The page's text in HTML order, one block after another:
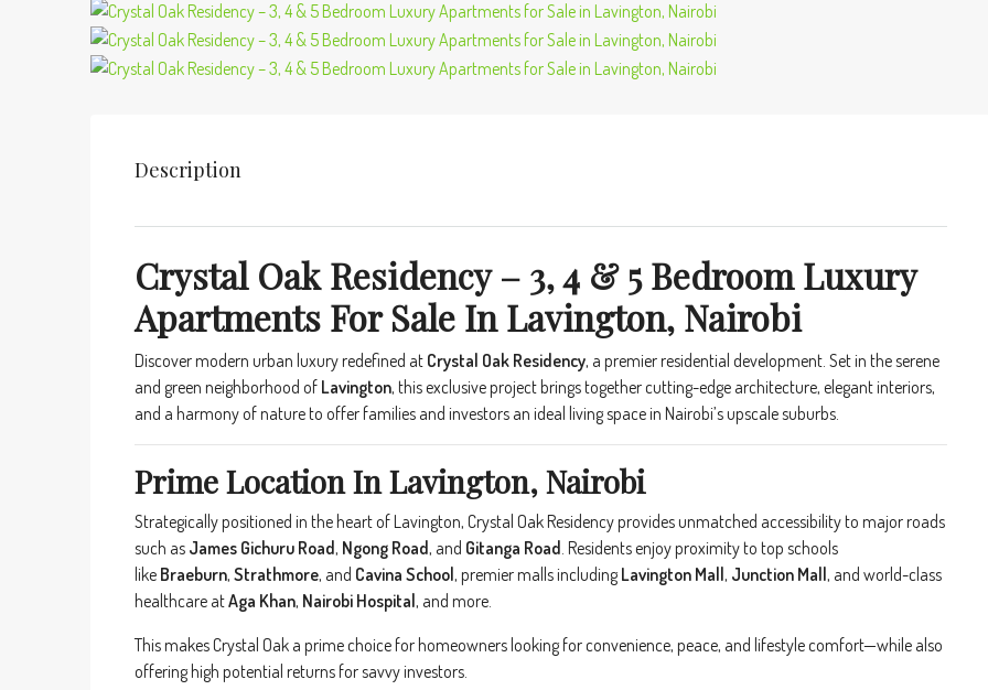
Description
Crystal Oak Residency – 3, 4 & 5 Bedroom Luxury
Apartments For Sale In Lavington, Nairobi
Discover modern urban luxury redefined at Crystal Oak Residency, a premier residential development. Set in the serene
and green neighborhood of Lavington, this exclusive project brings together cutting-edge architecture, elegant interiors,
and a harmony of nature to offer families and investors an ideal living space in Nairobi’s upscale suburbs.
Prime Location In Lavington, Nairobi
Strategically positioned in the heart of Lavington, Crystal Oak Residency provides unmatched accessibility to major roads
such as James Gichuru Road, Ngong Road, and Gitanga Road . Residents enjoy proximity to top schools
like Braeburn, Strathmore, and Cavina School, premier malls includingLavington Mall, Junction Mall, and world-class
healthcare atAga Khan, Nairobi Hospital, and more.
This makes Crystal Oak a prime choice for homeowners looking for convenience, peace, and lifestyle comfort—while also
offering high potential returns for savvy investors.